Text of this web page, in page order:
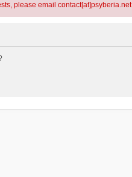
please email contact[at]psyberia.net